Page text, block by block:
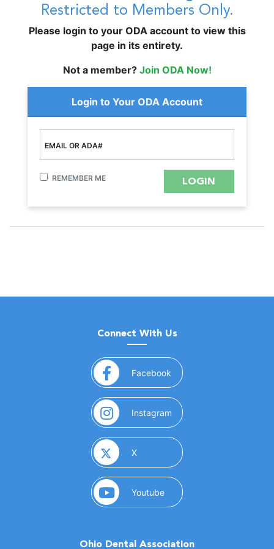
Restricted to Members Only.
Please login to your ODA account to view this
page in its entirety.
Not a member? Join ODA Now!
Login to Your ODA Account
EMAIL OR ADA#
REMEMBER ME
Connect With Us
Facebook (opens in a new window)
Instagram (opens in a new window)
X(opens in a new window)
Youtube(opens in a new window)
Ohio Dental Association